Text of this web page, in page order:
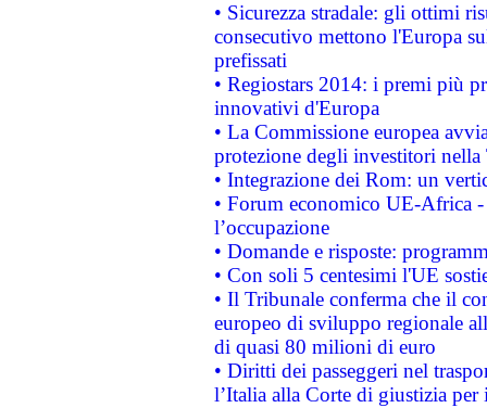
• Sicurezza stradale: gli ottimi
consecutivo mettono l'Europa
prefissati
• Regiostars 2014: i premi più
innovativi d'Europa
• La Commissione europea
protezione degli investitori
• Integrazione dei Rom: un
• Forum economico UE-Africa -
l’occupazione
• Domande e risposte:
• Con soli 5 centesimi l'UE
• Il Tribunale conferma che il
europeo di sviluppo regionale
di quasi 80 milioni di euro
• Diritti dei passeggeri nel
l’Italia alla Corte di giustizia